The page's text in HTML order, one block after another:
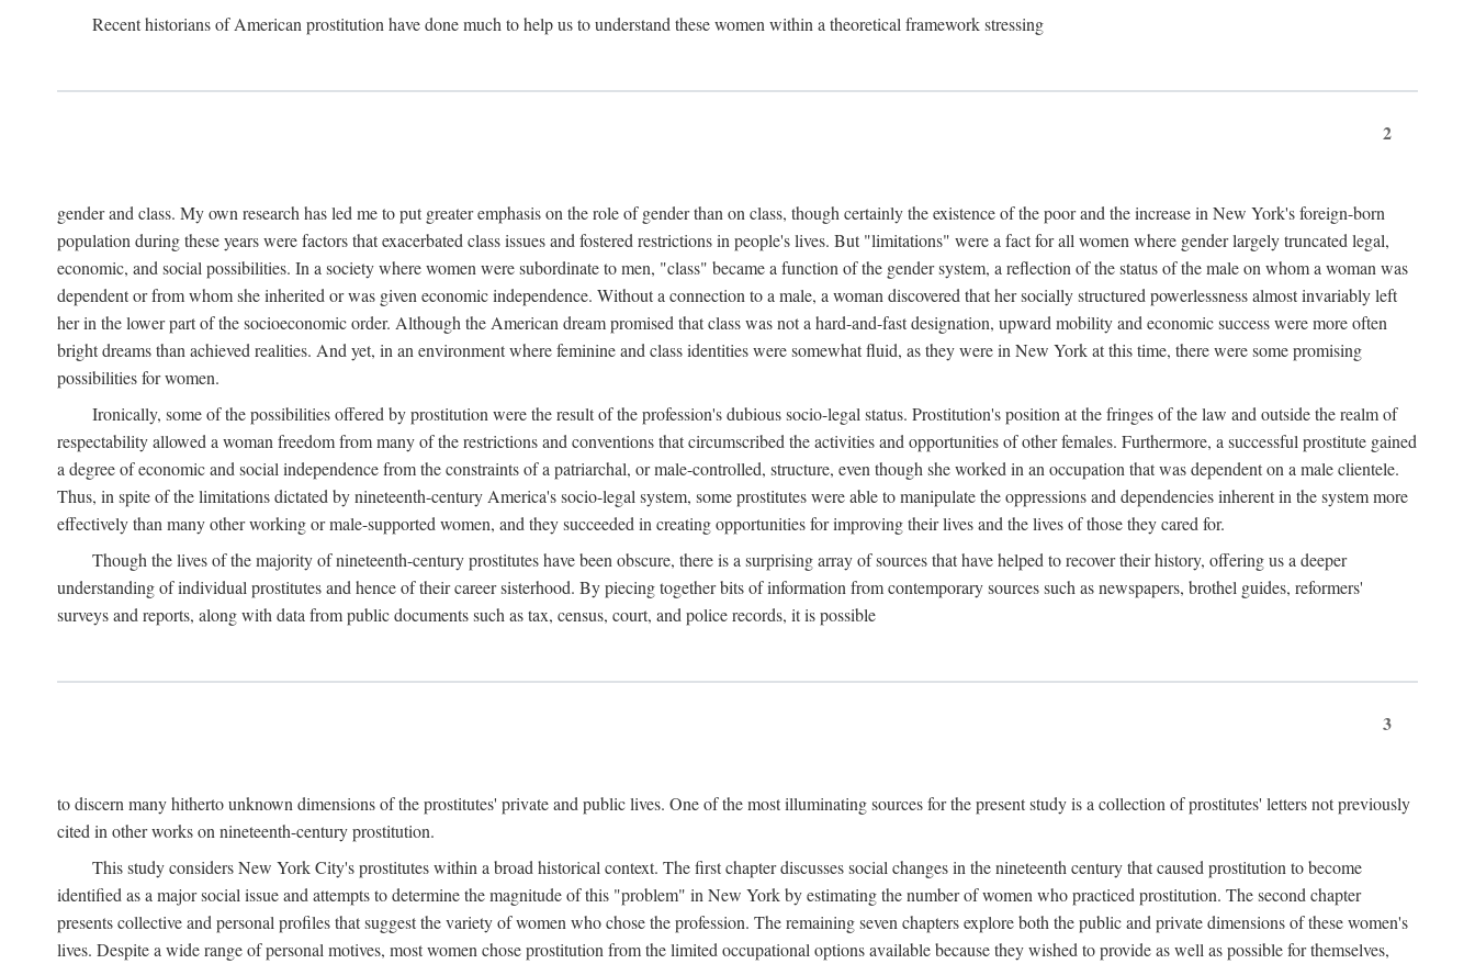
Recent historians of American prostitution have done much to help us to understand these women within a theoretical framework stressing
2
gender and class. My own research has led me to put greater emphasis on the role of gender than on class, though certainly the existence of the poor and the increase in New York's foreign-born
population during these years were factors that exacerbated class issues and fostered restrictions in people's lives. But "limitations" were a fact for all women where gender largely truncated legal,
economic, and social possibilities. In a society where women were subordinate to men, "class" became a function of the gender system, a reflection of the status of the male on whom a woman was
dependent or from whom she inherited or was given economic independence. Without a connection to a male, a woman discovered that her socially structured powerlessness almost invariably left
her in the lower part of the socioeconomic order. Although the American dream promised that class was not a hard-and-fast designation, upward mobility and economic success were more often
bright dreams than achieved realities. And yet, in an environment where feminine and class identities were somewhat fluid, as they were in New York at this time, there were some promising
possibilities for women.
Ironically, some of the possibilities offered by prostitution were the result of the profession's dubious socio-legal status. Prostitution's position at the fringes of the law and outside the realm of
respectability allowed a woman freedom from many of the restrictions and conventions that circumscribed the activities and opportunities of other females. Furthermore, a successful prostitute gained
a degree of economic and social independence from the constraints of a patriarchal, or male-controlled, structure, even though she worked in an occupation that was dependent on a male clientele.
Thus, in spite of the limitations dictated by nineteenth-century America's socio-legal system, some prostitutes were able to manipulate the oppressions and dependencies inherent in the system more
effectively than many other working or male-supported women, and they succeeded in creating opportunities for improving their lives and the lives of those they cared for.
Though the lives of the majority of nineteenth-century prostitutes have been obscure, there is a surprising array of sources that have helped to recover their history, offering us a deeper
understanding of individual prostitutes and hence of their career sisterhood. By piecing together bits of information from contemporary sources such as newspapers, brothel guides, reformers'
surveys and reports, along with data from public documents such as tax, census, court, and police records, it is possible
3
to discern many hitherto unknown dimensions of the prostitutes' private and public lives. One of the most illuminating sources for the present study is a collection of prostitutes' letters not previously
cited in other works on nineteenth-century prostitution.
This study considers New York City's prostitutes within a broad historical context. The first chapter discusses social changes in the nineteenth century that caused prostitution to become
identified as a major social issue and attempts to determine the magnitude of this "problem" in New York by estimating the number of women who practiced prostitution. The second chapter
presents collective and personal profiles that suggest the variety of women who chose the profession. The remaining seven chapters explore both the public and private dimensions of these women's
lives. Despite a wide range of personal motives, most women chose prostitution from the limited occupational options available because they wished to provide as well as possible for themselves,